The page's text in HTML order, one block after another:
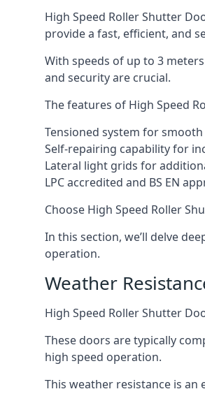
High Speed Roller Shutter
provide a fast, efficient, and
With speeds of up to 3
and security are crucial.
The features of High Speed
Tensioned system for
Self-repairing capability for
Lateral light grids for
LPC accredited and BS EN
Choose High Speed Roller
In this section, we’ll delve
operation.
Weather
High Speed Roller Shutter
These doors are typically
high speed operation.
This weather resistance is